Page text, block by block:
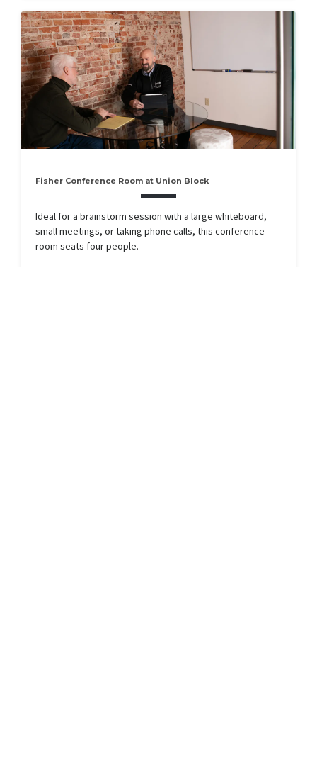
Fisher Conference Room at Union Block
Ideal for a brainstorm session with a large whiteboard,
small meetings, or taking phone calls, this conference
room seats four people.